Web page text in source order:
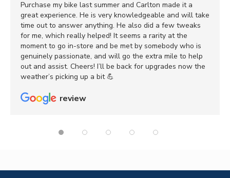
Purchase my bike last summer and Carlton made it a
great experience. He is very knowledgeable and will take
time out to answer anything. He also did a few tweaks
for me, which really helped! It seems a rarity at the
moment to go in-store and be met by somebody who is
genuinely passionate, and will go the extra mile to help
out and assist. Cheers! I’ll be back for upgrades now the
weather’s picking up a bit 💪
review